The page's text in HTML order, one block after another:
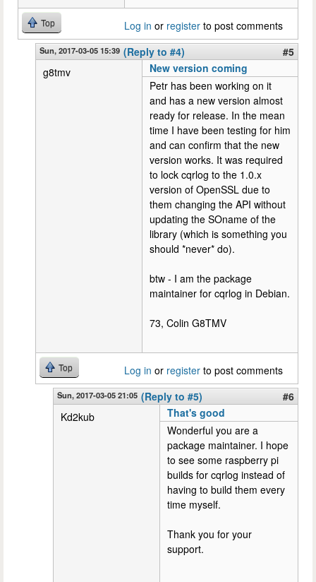
Top Log in or register to post comments
Sun, 2017-03-05 15:39 (Reply to #4)
#5
g8tmv
New version coming
Petr has been working on it
and has a new version almost
ready for release. In the mean
time I have been testing for him
and can confirm that the new
version works. It was required
to lock cqrlog to the 1.0.x
version of OpenSSL due to
them changing the API without
updating the SOname of the
library (which is something you
should *never* do).
btw - I am the package
maintainer for cqrlog in Debian.
73, Colin G8TMV
Top Log in or register to post comments
Sun, 2017-03-05 21:05 (Reply to #5)
#6
Kd2kub
That's good
Wonderful you are a
package maintainer. I hope
to see some raspberry pi
builds for cqrlog instead of
having to build them every
time myself.
Thank you for your
support.